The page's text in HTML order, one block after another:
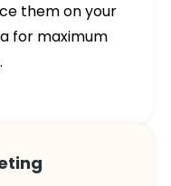
them on your
for maximum